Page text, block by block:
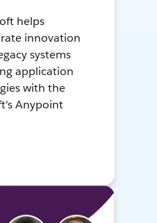
helps
innovation
systems
application
with the
Anypoint